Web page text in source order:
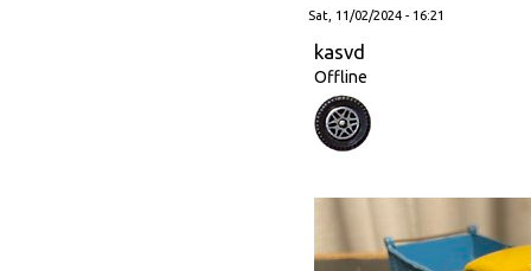
Sat, 11/02/2024 - 16:21
kasvd
Offline